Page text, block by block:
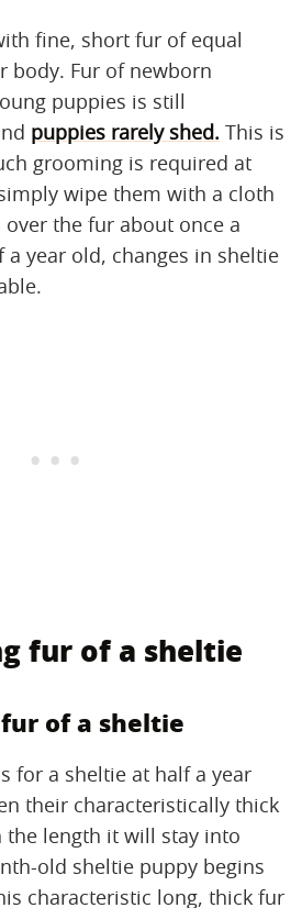
fine, short fur of equal
body. Fur of newborn
puppies is still
puppies rarely shed. This is
grooming is required at
wipe them with a cloth
the fur about once a
a year old, changes in sheltie
fur of a sheltie
of a sheltie
for a sheltie at half a year
their characteristically thick
the length it will stay into
old sheltie puppy begins
characteristic long, thick fur